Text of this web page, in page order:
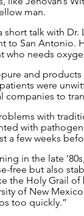
man.
short talk with
to San Antonio.
who needs
and products
were
companies to
with
with
a few weeks
in the late
free but also
the Holy Grail
of New
too quickly.”